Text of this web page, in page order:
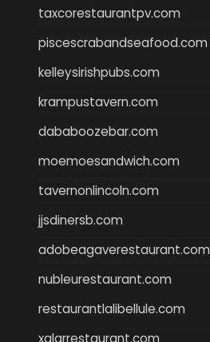
taxcorestaurantpv.com
piscescrabandseafood.com
kelleysirishpubs.com
krampustavern.com
dababoozebar.com
moemoesandwich.com
tavernonlincoln.com
jjsdinersb.com
adobeagaverestaurant.com
nubleurestaurant.com
restaurantlalibellule.com
xalarrestaurant.com